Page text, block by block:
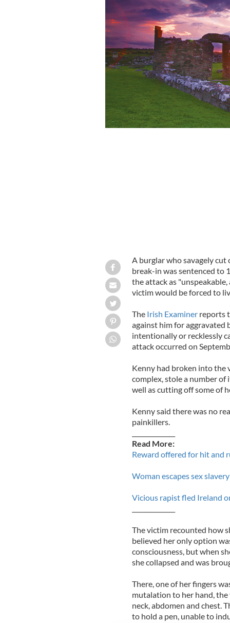
A burglar who savagely
break-in was sentenced to
the attack as
victim would be forced to
TheIrish Examiner reports
against him for aggravated
intentionally or recklessly
attack occurred on
Kenny had broken into the
complex, stole a number of
well as cutting off some of
Kenny said there was no
painkillers.
Read More:
Reward offered for hit and
Woman escapes sex
Vicious rapist fled Ireland
The victim recounted how
believed her only option
consciousness, but when
she collapsed and was
There, one of her fingers
mutalation to her hand, the
neck, abdomen and chest.
to hold a pen, unable to